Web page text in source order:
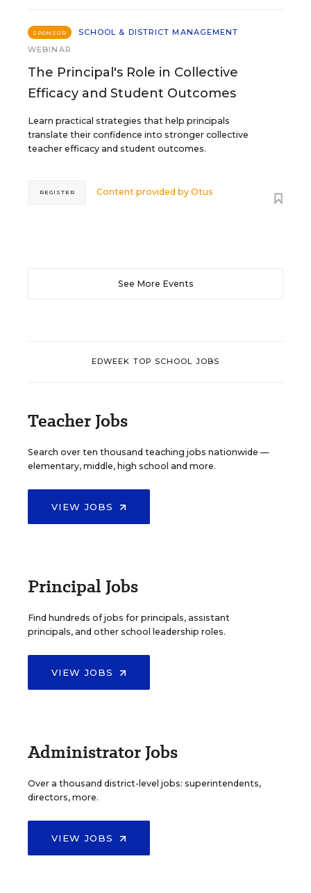
SPONSOR
SCHOOL & DISTRICT MANAGEMENT
WEBINAR
The Principal's Role in Collective
Efficacy and Student Outcomes
Learn practical strategies that help principals
translate their confidence into stronger collective
teacher efficacy and student outcomes.
Content provided byOtus
REGISTER
See More Events
EDWEEK TOP SCHOOL JOBS
Teacher Jobs
Search over ten thousand teaching jobs nationwide —
elementary, middle, high school and more.
VIEW JOBS
Principal Jobs
Find hundreds of jobs for principals, assistant
principals, and other school leadership roles.
VIEW JOBS
Administrator Jobs
Over a thousand district-level jobs: superintendents,
directors, more.
VIEW JOBS